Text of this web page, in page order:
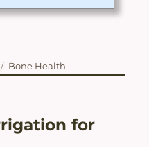
treat, cure, or prevent disease.Ingre
Categories
Bone Health
for